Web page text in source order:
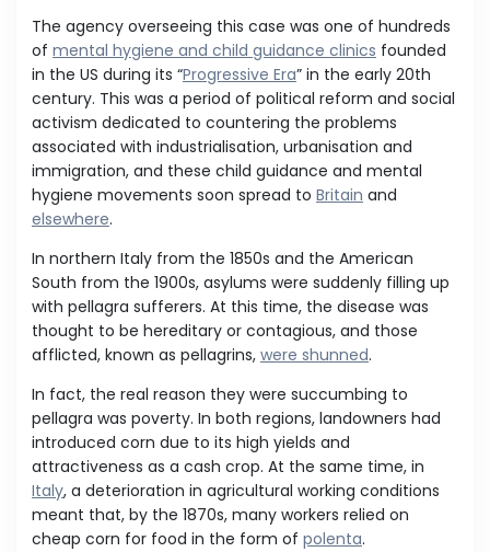
The agency overseeing this case was one of hundreds
of mental hygiene and child guidance clinics founded
in the US during its “Progressive Era” in the early 20th
century. This was a period of political reform and social
activism dedicated to countering the problems
associated with industrialisation, urbanisation and
immigration, and these child guidance and mental
hygiene movements soon spread to Britain and
elsewhere.
In northern Italy from the 1850s and the American
South from the 1900s, asylums were suddenly filling up
with pellagra sufferers. At this time, the disease was
thought to be hereditary or contagious, and those
afflicted, known as pellagrins, were shunned.
In fact, the real reason they were succumbing to
pellagra was poverty. In both regions, landowners had
introduced corn due to its high yields and
attractiveness as a cash crop. At the same time, in
Italy, a deterioration in agricultural working conditions
meant that, by the 1870s, many workers relied on
cheap corn for food in the form of polenta.